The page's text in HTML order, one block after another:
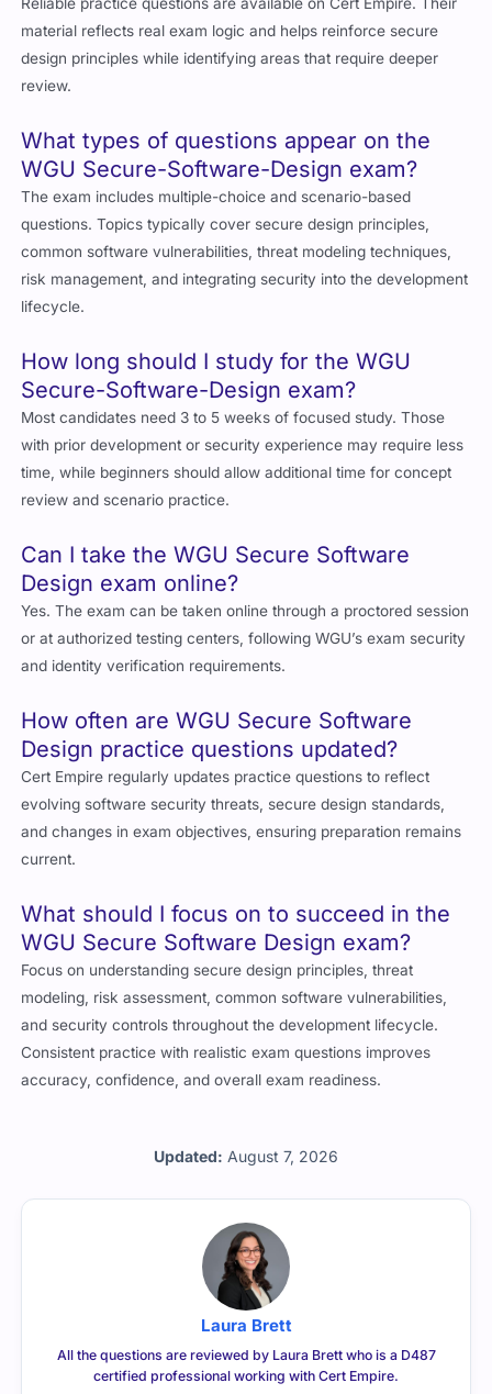
Updated: August 7, 2026
material reflects real exam logic and helps reinforce secure
design principles while identifying areas that require deeper
review.
What types of questions appear on the
WGU Secure-Software-Design exam?
The exam includes multiple-choice and scenario-based
questions. Topics typically cover secure design principles,
common software vulnerabilities, threat modeling techniques,
risk management, and integrating security into the development
lifecycle.
How long should I study for the WGU
Secure-Software-Design exam?
Most candidates need 3 to 5 weeks of focused study. Those
with prior development or security experience may require less
time, while beginners should allow additional time for concept
review and scenario practice.
Can I take the WGU Secure Software
Design exam online?
Yes. The exam can be taken online through a proctored session
or at authorized testing centers, following WGU’s exam security
and identity verification requirements.
How often are WGU Secure Software
Design practice questions updated?
Cert Empire regularly updates practice questions to reflect
evolving software security threats, secure design standards,
and changes in exam objectives, ensuring preparation remains
current.
What should I focus on to succeed in the
WGU Secure Software Design exam?
Focus on understanding secure design principles, threat
modeling, risk assessment, common software vulnerabilities,
and security controls throughout the development lifecycle.
Consistent practice with realistic exam questions improves
accuracy, confidence, and overall exam readiness.
Laura Brett
All the questions are reviewed by Laura Brett who is a D487
certified professional working with Cert Empire.